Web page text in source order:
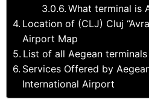
What terminal is
Location of (CLJ) Cluj
Airport Map
List of all Aegean
Services Offered by
International Airport